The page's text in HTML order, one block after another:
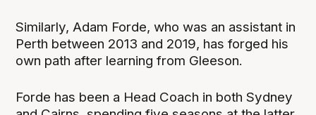
Similarly, Adam Forde, who was an assistant in
Perth between 2013 and 2019, has forged his
own path after learning from Gleeson.
Forde has been a Head Coach in both Sydney